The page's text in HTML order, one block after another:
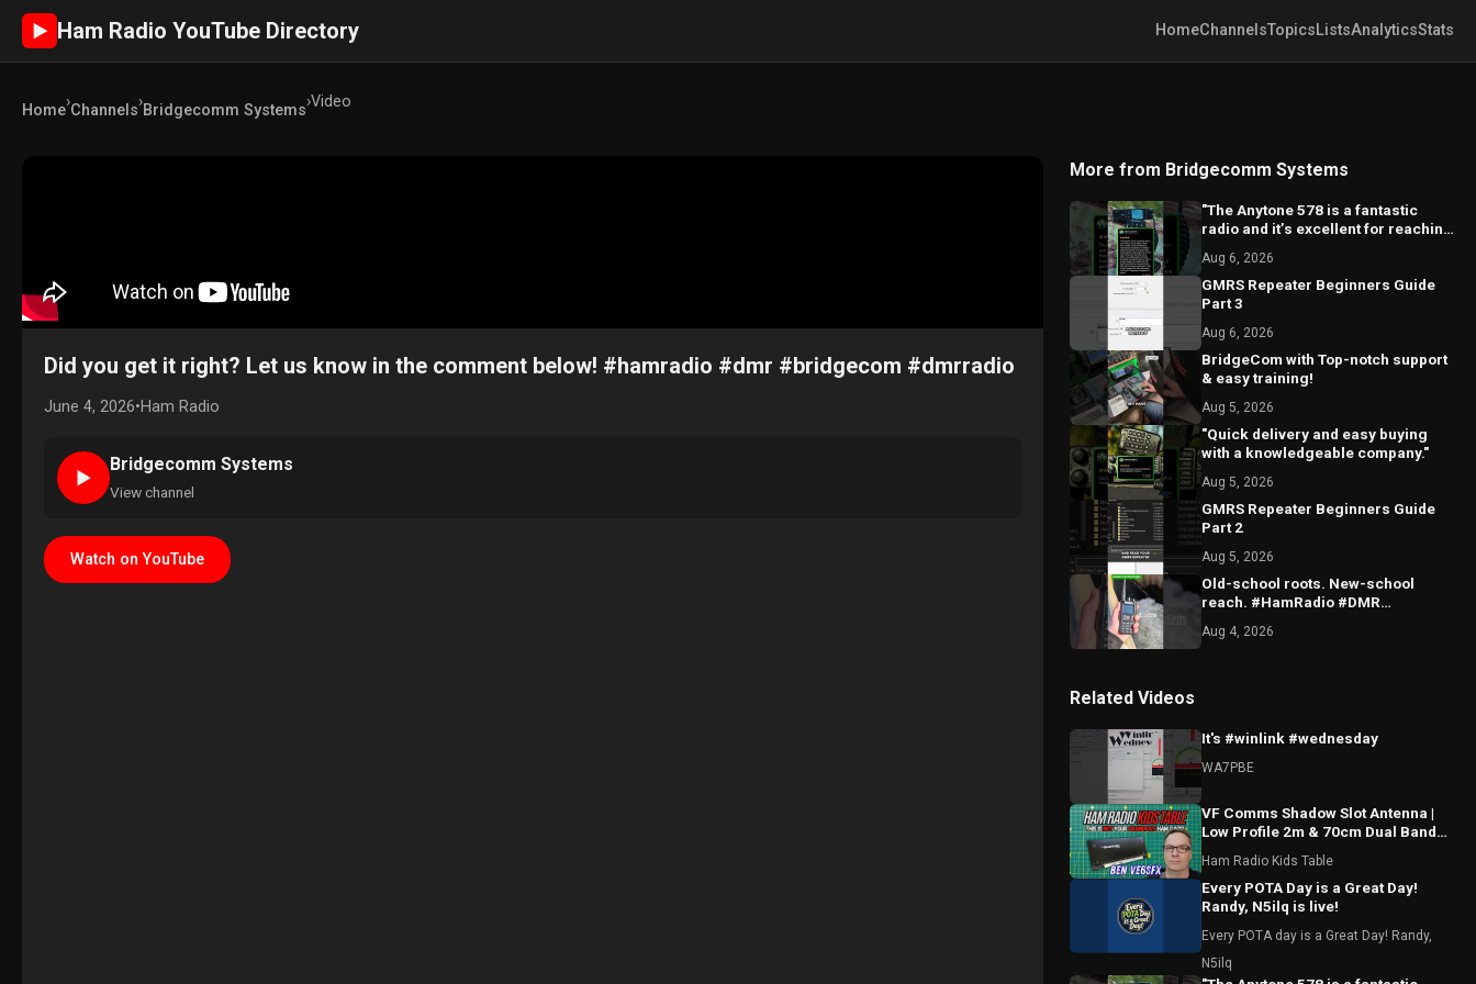
► Ham Radio YouTube Directory HomeChannelsTopicsListsAnalyticsStats
Home›Channels›Bridgecomm Systems›Video
Did you get it right? Let us know in the comment below! #hamradio #dmr #bridgecom #dmrradio
June 4, 2026•Ham Radio
►
Bridgecomm Systems
View channel
Watch on YouTube
More from Bridgecomm Systems
"The Anytone 578 is a fantastic
radio and it’s excellent for reaching
Aug 6, 2026
GMRS Repeater Beginners Guide
Part 3
Aug 6, 2026
BridgeCom with Top-notch support
& easy training!
Aug 5, 2026
"Quick delivery and easy buying
with a knowledgeable company."
Aug 5, 2026
GMRS Repeater Beginners Guide
Part 2
Aug 5, 2026
Old-school roots. New-school
reach. #HamRadio #DMR
Aug 4, 2026
Related Videos
It's #winlink #wednesday
WA7PBE
VF Comms Shadow Slot Antenna |
Low Profile 2m & 70cm Dual Band
Ham Radio Kids Table
Every POTA Day is a Great Day!
Randy, N5ilq is live!
Every POTA day is a Great Day! Randy,
N5ilq